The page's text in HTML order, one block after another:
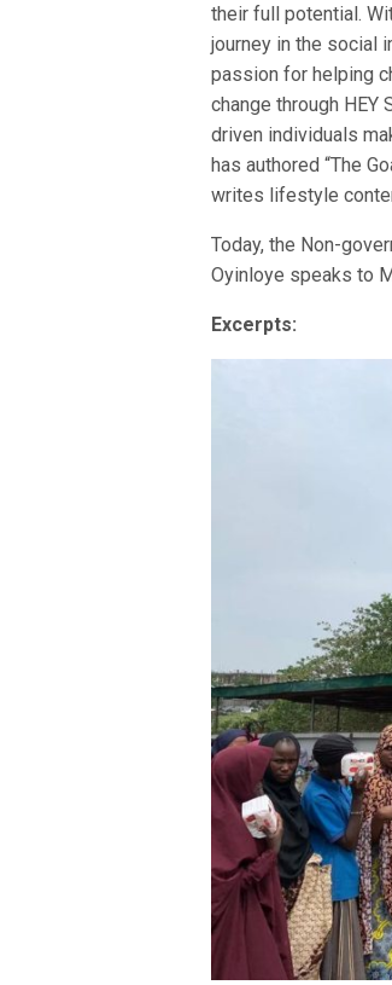
their full potential.
journey in the social
passion for helping
change through HEY
driven individuals
has authored “The
writes lifestyle
Today, the Non-
Oyinloye speaks to
Excerpts: